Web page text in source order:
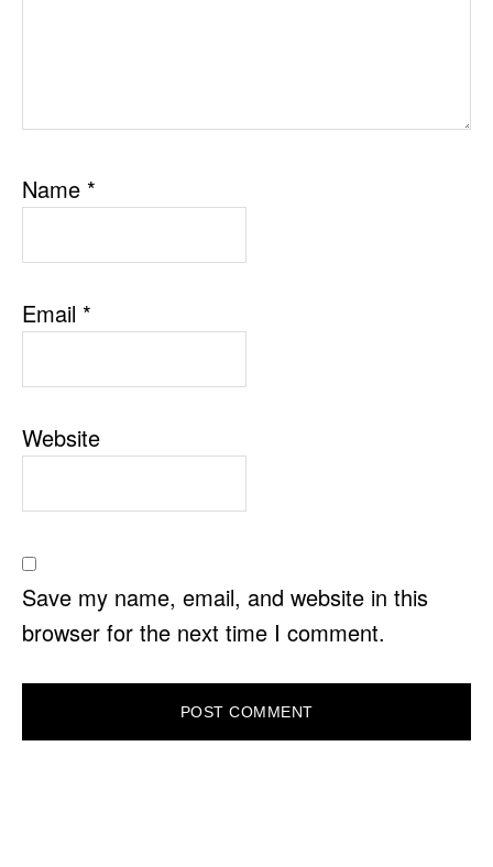
Name *
Email *
Website
Save my name, email, and website in this
browser for the next time I comment.